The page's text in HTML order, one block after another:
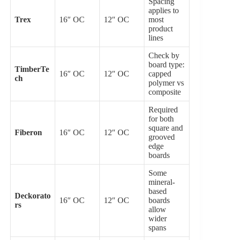
Trex 16″ OC 12″ OC
applies to
most
product
lines
TimberTe
ch
16″ OC 12″ OC
Check by
board type:
capped
polymer vs
composite
Fiberon 16″ OC 12″ OC
Required
for both
square and
grooved
edge
boards
Deckorato
rs
16″ OC 12″ OC
Some
mineral-
based
boards
allow
wider
spans